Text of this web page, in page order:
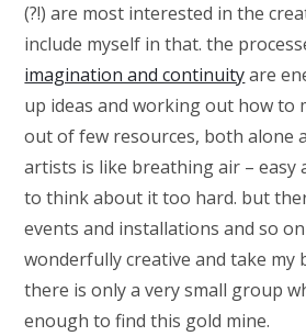
(?!) are most interested in the
include myself in that. the
imagination and continuityare
up ideas and working out how to
out of few resources, both alone
artists is like breathing air – easy
to think about it too hard. but
events and installations and so
wonderfully creative and take my
there is only a very small group
enough to find this gold mine.